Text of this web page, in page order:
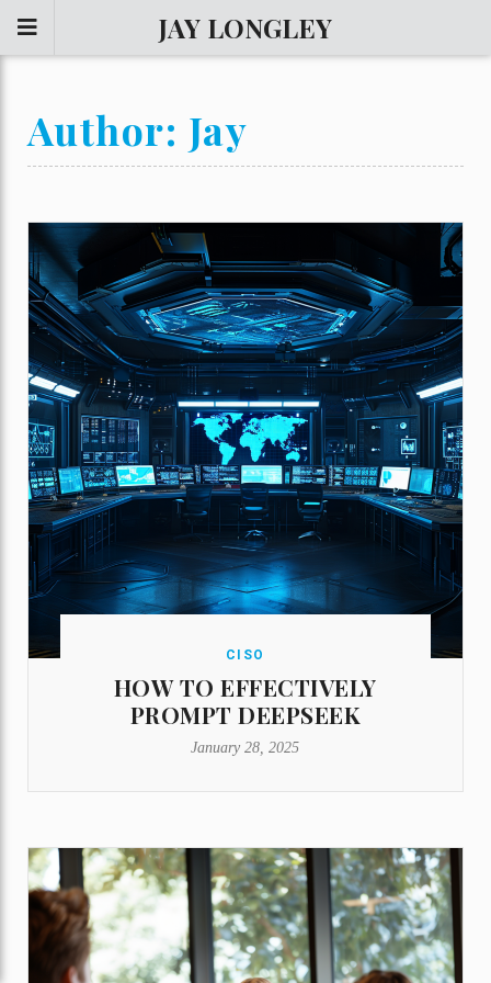
JAY LONGLEY
Author: Jay
CISO
HOW TO EFFECTIVELY
PROMPT DEEPSEEK
January 28, 2025